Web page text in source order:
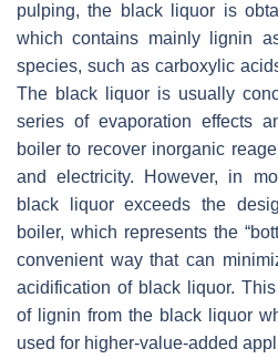
pulping, the black liquor is
which contains mainly lignin
species, such as carboxylic
The black liquor is usually
series of evaporation effects
boiler to recover inorganic
and electricity. However, in
black liquor exceeds the
boiler, which represents the
convenient way that can
acidification of black liquor.
of lignin from the black liquor
used for higher-value-added